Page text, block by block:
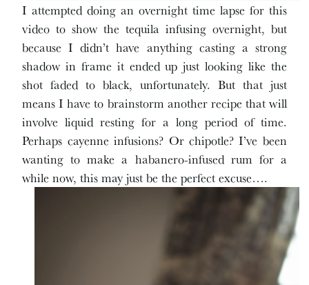
I attempted doing an overnight time lapse for this
video to show the tequila infusing overnight, but
because I didn’t have anything casting a strong
shadow in frame it ended up just looking like the
shot faded to black, unfortunately. But that just
means I have to brainstorm another recipe that will
involve liquid resting for a long period of time.
Perhaps cayenne infusions? Or chipotle? I’ve been
wanting to make a habanero-infused rum for a
while now, this may just be the perfect excuse….